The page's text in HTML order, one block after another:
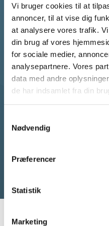
Vi bruger cookies til at
annoncer, til at vise dig
at analysere vores trafik.
din brug af vores
for sociale medier,
analysepartnere. Vores
data med andre
de har indsamlet fra din
Nødvendig
Præferencer
Statistik
Marketing
Get a virtual server setup
requirements.
Call us if you want further
about a virtual server